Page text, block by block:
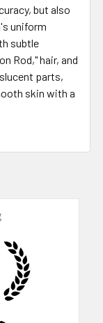
but also
uniform
subtle
Rod," hair, and
parts,
skin with a